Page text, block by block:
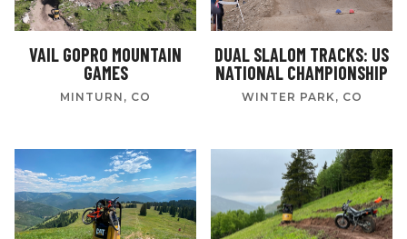
VAIL GOPRO MOUNTAIN
GAMES
MINTURN, CO
DUAL SLALOM TRACKS: US
NATIONAL CHAMPIONSHIP
WINTER PARK, CO